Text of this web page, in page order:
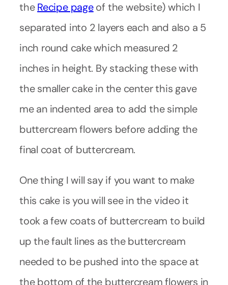
theRecipe pageof the website) which I
separated into 2 layers each and also a 5
inch round cake which measured 2
inches in height. By stacking these with
the smaller cake in the center this gave
me an indented area to add the simple
buttercream flowers before adding the
final coat of buttercream.
One thing I will say if you want to make
this cake is you will see in the video it
took a few coats of buttercream to build
up the fault lines as the buttercream
needed to be pushed into the space at
the bottom of the buttercream flowers in